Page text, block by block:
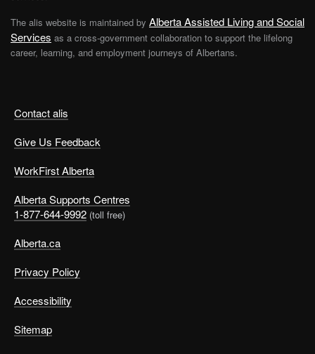
Contact alis
Give Us Feedback
WorkFirst Alberta
Alberta Supports Centres
1-877-644-9992 (toll free)
Alberta.ca
Privacy Policy
Accessibility
Sitemap
The alis website is maintained by Alberta Assisted Living and Social
Services as a cross-government collaboration to support the lifelong
career, learning, and employment journeys of Albertans.